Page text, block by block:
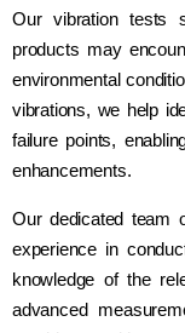
Our vibration tests
products may
environmental
vibrations, we help
failure points,
enhancements.
Our dedicated team
experience in
knowledge of the
advanced